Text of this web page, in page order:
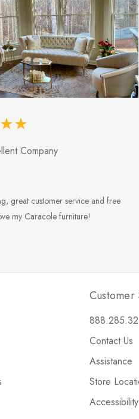
Company
great customer service and free
my Caracole furniture!
Contact Us
Assistance
Store